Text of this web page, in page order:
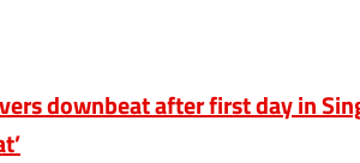
downbeat after first day in